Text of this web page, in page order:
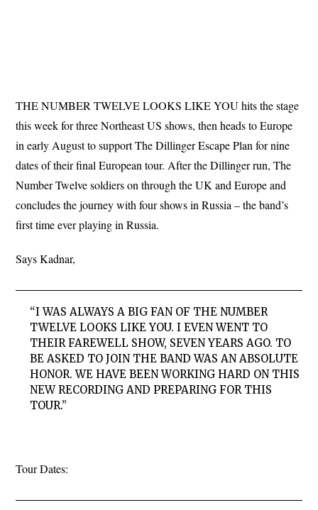
THE NUMBER TWELVE LOOKS LIKE YOU hits the stage
this week for three Northeast US shows, then heads to Europe
in early August to support The Dillinger Escape Plan for nine
dates of their final European tour. After the Dillinger run, The
Number Twelve soldiers on through the UK and Europe and
concludes the journey with four shows in Russia – the band’s
first time ever playing in Russia.
Says Kadnar,
“I WAS ALWAYS A BIG FAN OF THE NUMBER
TWELVE LOOKS LIKE YOU. I EVEN WENT TO
THEIR FAREWELL SHOW, SEVEN YEARS AGO. TO
BE ASKED TO JOIN THE BAND WAS AN ABSOLUTE
HONOR. WE HAVE BEEN WORKING HARD ON THIS
NEW RECORDING AND PREPARING FOR THIS
TOUR.”
Tour Dates: